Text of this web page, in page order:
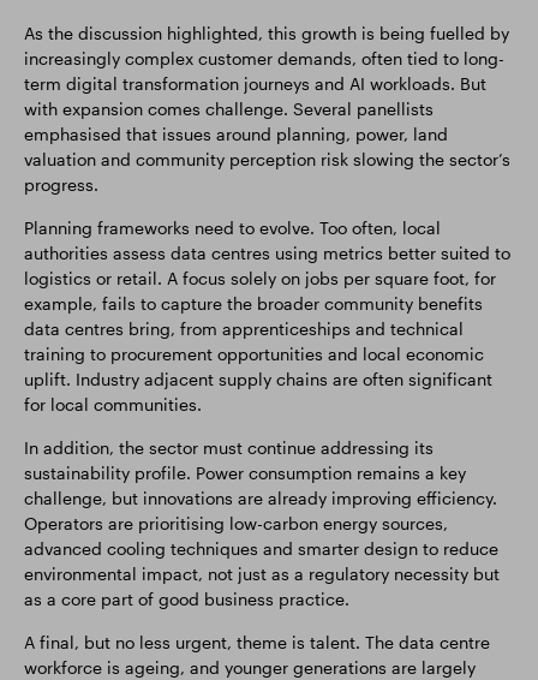
As the discussion highlighted, this growth is being fuelled by
increasingly complex customer demands, often tied to long-
term digital transformation journeys and AI workloads. But
with expansion comes challenge. Several panellists
emphasised that issues around planning, power, land
valuation and community perception risk slowing the sector’s
progress.
Planning frameworks need to evolve. Too often, local
authorities assess data centres using metrics better suited to
logistics or retail. A focus solely on jobs per square foot, for
example, fails to capture the broader community benefits
data centres bring, from apprenticeships and technical
training to procurement opportunities and local economic
uplift. Industry adjacent supply chains are often significant
for local communities.
In addition, the sector must continue addressing its
sustainability profile. Power consumption remains a key
challenge, but innovations are already improving efficiency.
Operators are prioritising low-carbon energy sources,
advanced cooling techniques and smarter design to reduce
environmental impact, not just as a regulatory necessity but
as a core part of good business practice.
A final, but no less urgent, theme is talent. The data centre
workforce is ageing, and younger generations are largely